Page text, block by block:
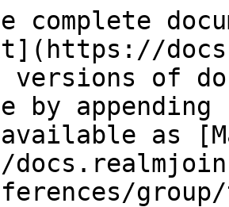
complete
versions of
by
as